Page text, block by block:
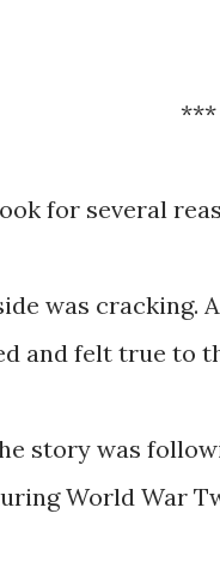
***
for several
was cracking.
and felt true to
story was
World War